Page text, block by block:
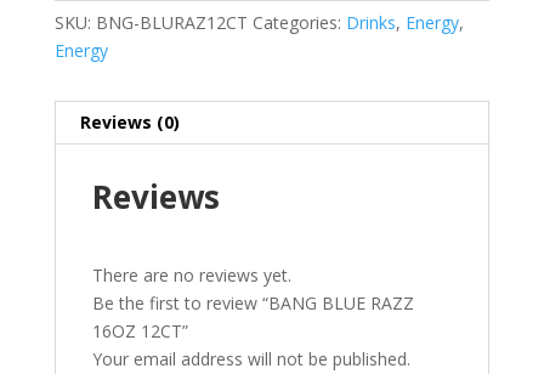
SKU: BNG-BLURAZ12CT Categories: Drinks, Energy,
Energy
Reviews (0)
Reviews
There are no reviews yet.
Be the first to review “BANG BLUE RAZZ
16OZ 12CT”
Your email address will not be published.